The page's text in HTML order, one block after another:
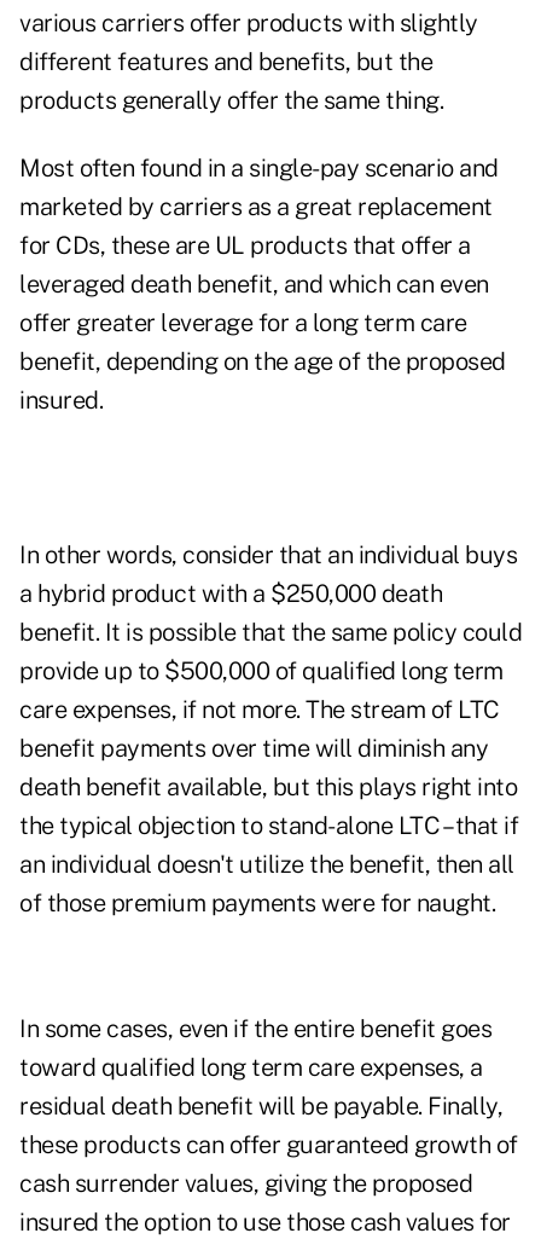
various carriers offer products with slightly
different features and benefits, but the
products generally offer the same thing.
Most often found in a single-pay scenario and
marketed by carriers as a great replacement
for CDs, these are UL products that offer a
leveraged death benefit, and which can even
offer greater leverage for a long term care
benefit, depending on the age of the proposed
insured.
In other words, consider that an individual buys
a hybrid product with a $250,000 death
benefit. It is possible that the same policy could
provide up to $500,000 of qualified long term
care expenses, if not more. The stream of LTC
benefit payments over time will diminish any
death benefit available, but this plays right into
the typical objection to stand-alone LTC – that if
an individual doesn't utilize the benefit, then all
of those premium payments were for naught.
In some cases, even if the entire benefit goes
toward qualified long term care expenses, a
residual death benefit will be payable. Finally,
these products can offer guaranteed growth of
cash surrender values, giving the proposed
insured the option to use those cash values for